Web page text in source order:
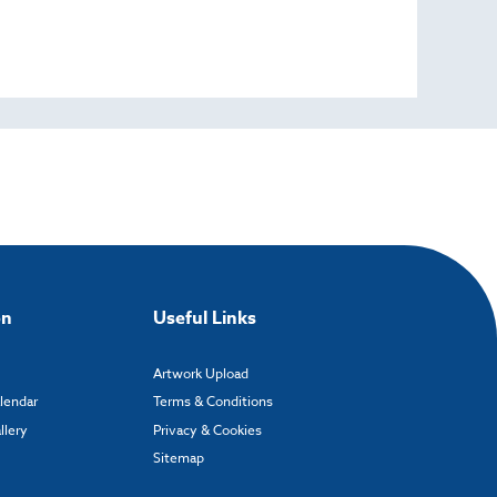
Useful Links
Artwork Upload
Terms & Conditions
Privacy & Cookies
Sitemap